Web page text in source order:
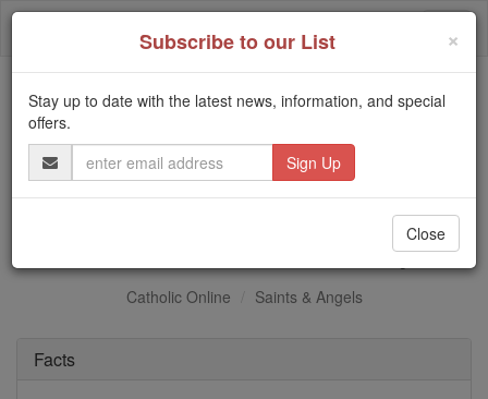
Skip
Trending:
Daily Reading for Thursday, October ...
Today's Reading
The Mysteries of the Rosary
St. Mukasa Kiriwawanyu
Catholic Online Saints & Angels
Facts
×
Subscribe to our List
Stay up to date with the latest news, information, and special
offers.
Email
Address
Close